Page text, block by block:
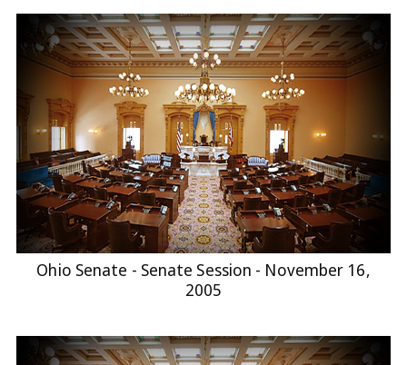
Ohio Senate - Senate Session - November 16,
2005